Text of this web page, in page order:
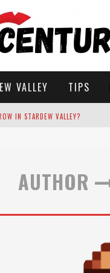
VALLEY TIPS
AUTHOR